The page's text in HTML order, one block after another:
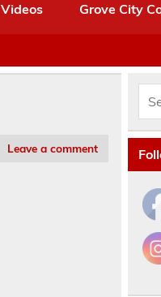
Videos Grove City
Leave a comment